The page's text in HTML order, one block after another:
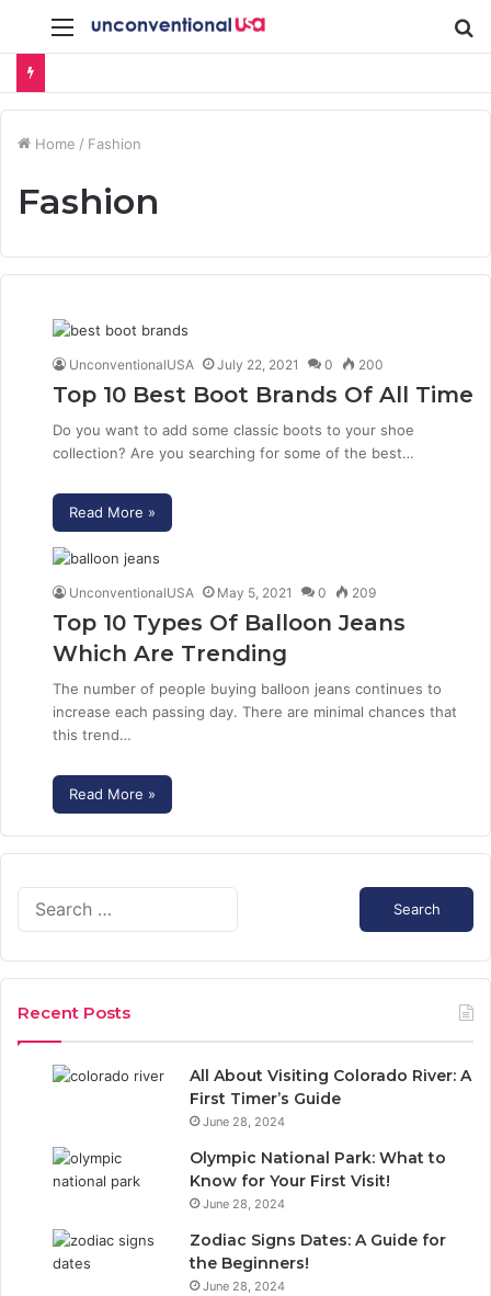
Menu
Home / Fashion
Fashion
UnconventionalUSA July 22, 2021 0 200
Top 10 Best Boot Brands Of All Time
Do you want to add some classic boots to your shoe
collection? Are you searching for some of the best…
Read More »
UnconventionalUSA May 5, 2021 0 209
Top 10 Types Of Balloon Jeans
Which Are Trending
The number of people buying balloon jeans continues to
increase each passing day. There are minimal chances that
this trend…
Read More »
r
h
Recent Posts
All About Visiting Colorado River: A
First Timer’s Guide
June 28, 2024
Olympic National Park: What to
Know for Your First Visit!
June 28, 2024
Zodiac Signs Dates: A Guide for
the Beginners!
June 28, 2024